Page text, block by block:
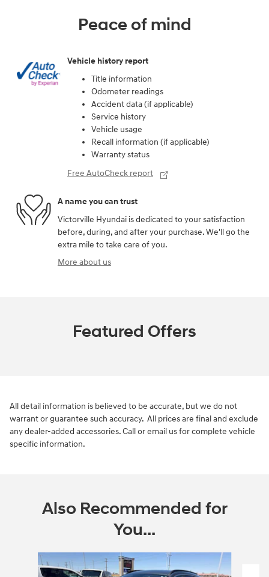
Peace of mind
Vehicle history report
Title information
Odometer readings
Accident data (if applicable)
Service history
Vehicle usage
Recall information (if applicable)
Warranty status
Free AutoCheck report
A name you can trust
Victorville Hyundai is dedicated to your satisfaction
before, during, and after your purchase. We'll go the
extra mile to take care of you.
More about us
Featured Offers
All detail information is believed to be accurate, but we do not
warrant or guarantee such accuracy. All prices are final and exclude
any dealer-added accessories. Call or email us for complete vehicle
specific information.
Also Recommended for
You...
Slide 1 of 6